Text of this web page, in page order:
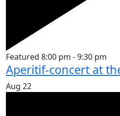
Featured 8:00 pm -9:30 pm
Aperitif-concert at
Aug 22